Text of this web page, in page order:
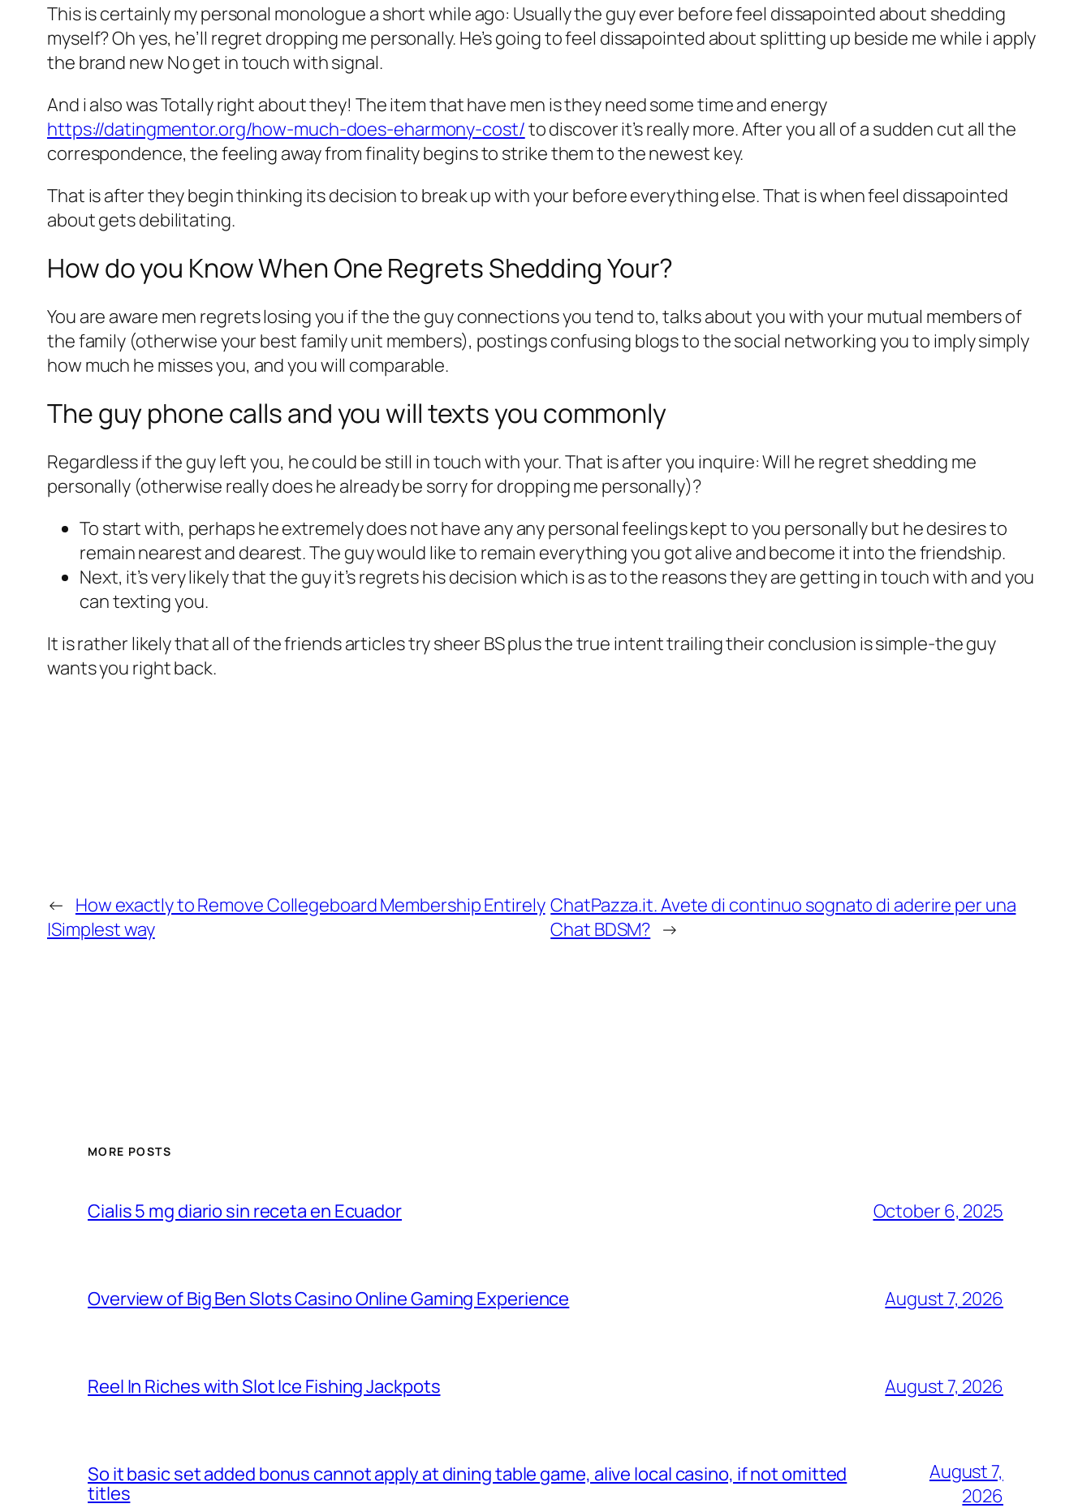
This is certainly my personal monologue a short while ago: Usually the guy ever before feel dissapointed about shedding
myself? Oh yes, he’ll regret dropping me personally. He’s going to feel dissapointed about splitting up beside me while i apply
the brand new No get in touch with signal.
And i also was Totally right about they! The item that have men is they need some time and energy
https://datingmentor.org/how-much-does-eharmony-cost/to discover it’s really more. After you all of a sudden cut all the
correspondence, the feeling away from finality begins to strike them to the newest key.
That is after they begin thinking its decision to break up with your before everything else. That is when feel dissapointed
about gets debilitating.
How do you Know When One Regrets Shedding Your?
You are aware men regrets losing you if the the guy connections you tend to, talks about you with your mutual members of
the family (otherwise your best family unit members), postings confusing blogs to the social networking you to imply simply
how much he misses you, and you will comparable.
The guy phone calls and you will texts you commonly
Regardless if the guy left you, he could be still in touch with your. That is after you inquire: Will he regret shedding me
personally (otherwise really does he already be sorry for dropping me personally)?
To start with, perhaps he extremely does not have any any personal feelings kept to you personally but he desires to
remain nearest and dearest. The guy would like to remain everything you got alive and become it into the friendship.
Next, it’s very likely that the guy it’s regrets his decision which is as to the reasons they are getting in touch with and you
can texting you.
It is rather likely that all of the friends articles try sheer BS plus the true intent trailing their conclusion is simple-the guy
wants you right back.
← How exactly to Remove Collegeboard Membership Entirely
|Simplest way
ChatPazza.it. Avete di continuo sognato di aderire per una
Chat BDSM? →
MORE POSTS
Cialis 5 mg diario sin receta en Ecuador October 6, 2025
Overview of Big Ben Slots Casino Online Gaming Experience August 7, 2026
Reel In Riches with Slot Ice Fishing Jackpots August 7, 2026
So it basic set added bonus cannot apply at dining table game, alive local casino, if not omitted
titles
August 7,
2026